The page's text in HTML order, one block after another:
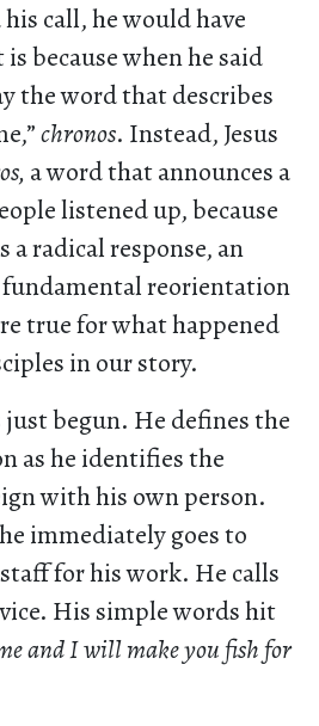
call, he would have
because when he said
the word that describes
chronos. Instead, Jesus
a word that announces a
listened up, because
radical response, an
fundamental reorientation
true for what happened
in our story.
just begun. He defines the
as he identifies the
with his own person.
immediately goes to
for his work. He calls
His simple words hit
and I will make you fish for